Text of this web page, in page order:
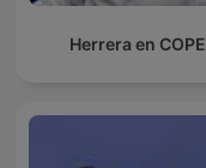
Herrera en COPE